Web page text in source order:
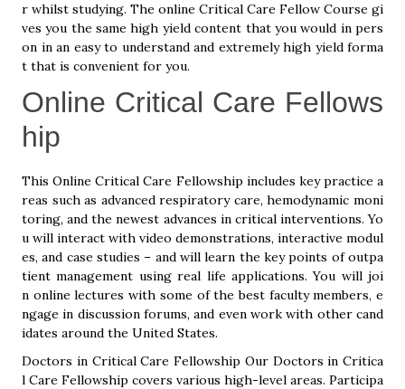
r whilst studying. The online Critical Care Fellow Course gi
ves you the same high yield content that you would in pers
on in an easy to understand and extremely high yield forma
t that is convenient for you.
Online Critical Care Fellows
hip
This Online Critical Care Fellowship includes key practice a
reas such as advanced respiratory care, hemodynamic moni
toring, and the newest advances in critical interventions. Yo
u will interact with video demonstrations, interactive modul
es, and case studies – and will learn the key points of outpa
tient management using real life applications. You will joi
n online lectures with some of the best faculty members, e
ngage in discussion forums, and even work with other cand
idates around the United States.
Doctors in Critical Care Fellowship Our Doctors in Critica
l Care Fellowship covers various high-level areas. Participa